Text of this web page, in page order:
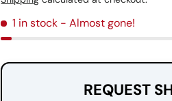
1 in stock - Almost gone!
REQUEST